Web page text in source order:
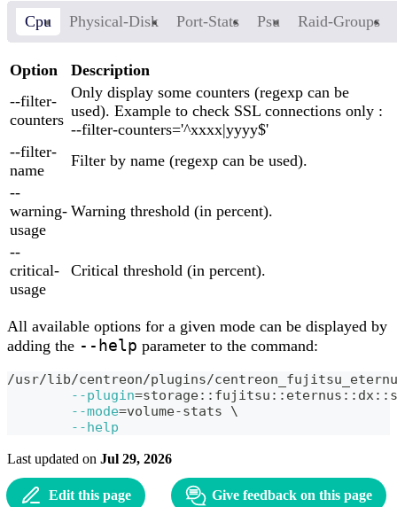
Cpu Physical-Disk Port-Stats Psu Raid-Groups
Option
Description
--filter-
counters
Only display some counters (regexp can be
used). Example to check SSL connections only :
--filter-counters='^xxxx|yyyy$'
--filter-
name
Filter by name (regexp can be used).
--
warning-
usage
Warning threshold (in percent).
--
critical-
usage
Critical threshold (in percent).
All available options for a given mode can be displayed by
adding the --help parameter to the command:
/usr/lib/centreon/plugins/
--plugin=
--mode=volume-stats \
--help
Last updated on Jul 29, 2026
Edit this page Give feedback on this page